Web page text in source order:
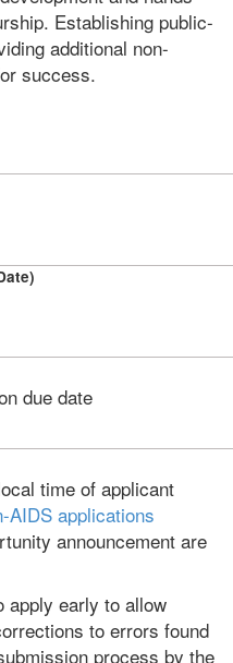
Establishing public-
additional non-
success.
due date
time of applicant
AIDS applications
announcement are
apply early to allow
to errors found
process by the